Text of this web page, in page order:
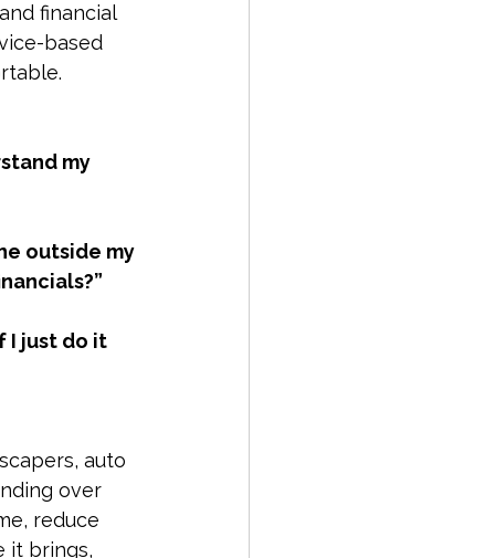
1099 Reporting
Tax Planning
financial
based
my
outside my
I just do it
auto
over
reduce
it brings,